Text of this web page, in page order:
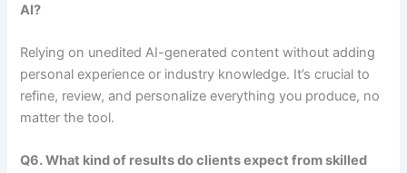
AI?
Relying on unedited AI-generated content without adding
personal experience or industry knowledge. It’s crucial to
refine, review, and personalize everything you produce, no
matter the tool.
Q6. What kind of results do clients expect from skilled